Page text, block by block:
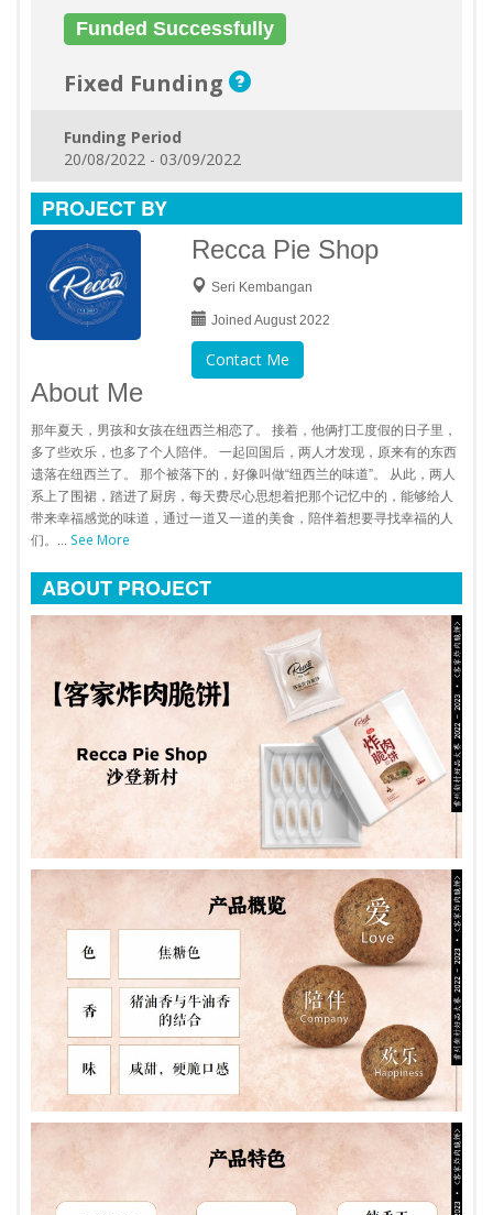
Funded Successfully
Fixed Funding
Funding Period
20/08/2022 - 03/09/2022
PROJECT BY
Recca Pie Shop
Seri Kembangan
Joined August 2022
Contact Me
About Me
那年夏天，男孩和女孩在纽西兰相恋了。 接着，他俩打工度假的日子里，
多了些欢乐，也多了个人陪伴。 一起回国后，两人才发现，原来有的东西
遗落在纽西兰了。 那个被落下的，好像叫做“纽西兰的味道”。 从此，两人
系上了围裙，踏进了厨房，每天费尽心思想着把那个记忆中的，能够给人
带来幸福感觉的味道，通过一道又一道的美食，陪伴着想要寻找幸福的人
们。... See More
ABOUT PROJECT